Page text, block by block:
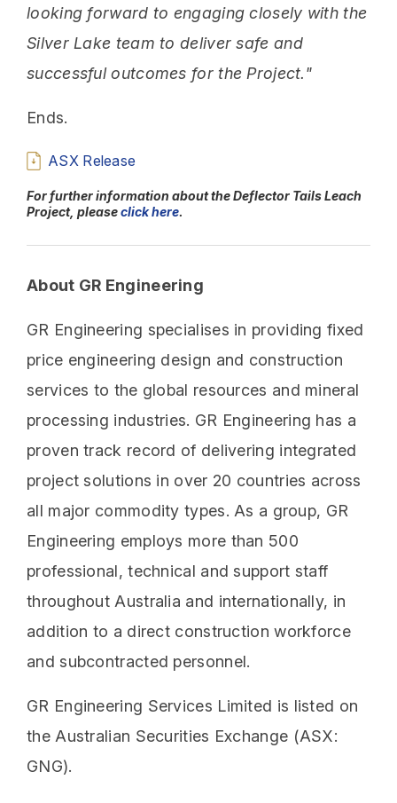
looking forward to engaging closely with the
Silver Lake team to deliver safe and
successful outcomes for the Project."
Ends.
ASX Release
For further information about the Deflector Tails Leach
Project, pleaseclick here.
About GR Engineering
GR Engineering specialises in providing fixed
price engineering design and construction
services to the global resources and mineral
processing industries. GR Engineering has a
proven track record of delivering integrated
project solutions in over 20 countries across
all major commodity types. As a group, GR
Engineering employs more than 500
professional, technical and support staff
throughout Australia and internationally, in
addition to a direct construction workforce
and subcontracted personnel.
GR Engineering Services Limited is listed on
the Australian Securities Exchange (ASX:
GNG).